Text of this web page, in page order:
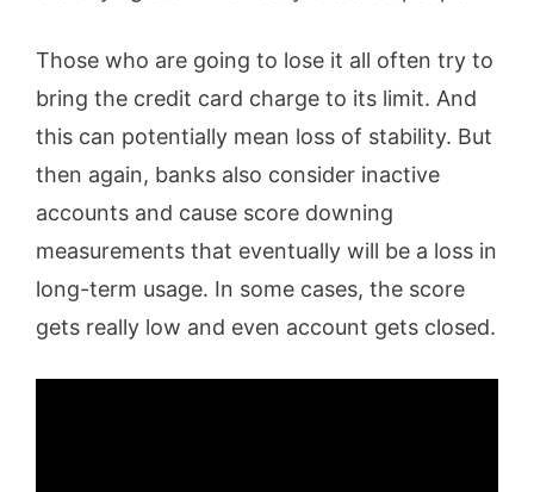
Those who are going to lose it all often try to
bring the credit card charge to its limit. And
this can potentially mean loss of stability. But
then again, banks also consider inactive
accounts and cause score downing
measurements that eventually will be a loss in
long-term usage. In some cases, the score
gets really low and even account gets closed.